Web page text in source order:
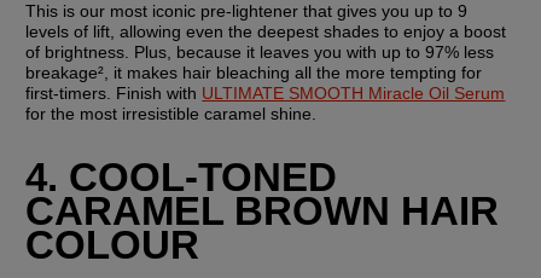
This is our most iconic pre-lightener that gives you up to 9
levels of lift, allowing even the deepest shades to enjoy a boost
of brightness. Plus, because it leaves you with up to 97% less
breakage², it makes hair bleaching all the more tempting for
first-timers. Finish with ULTIMATE SMOOTH Miracle Oil Serum
for the most irresistible caramel shine.
4. COOL-TONED
CARAMEL BROWN HAIR
COLOUR